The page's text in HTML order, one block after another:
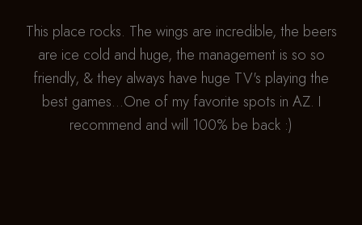
This place rocks. The wings are incredible, the beers
are ice cold and huge, the management is so so
friendly, & they always have huge TV's playing the
best games...One of my favorite spots in AZ. I
recommend and will 100% be back :)